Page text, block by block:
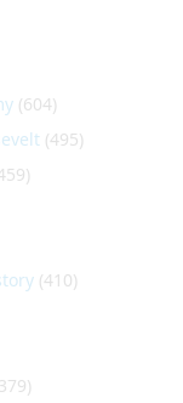
(604)
(495)
(410)